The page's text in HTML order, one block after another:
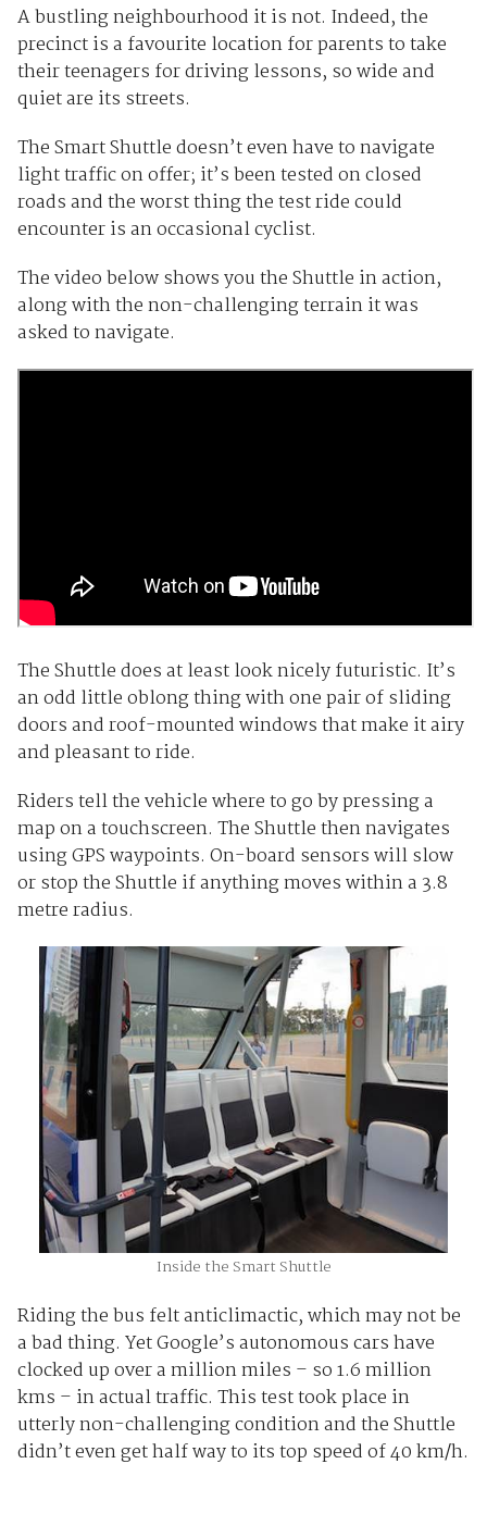
A bustling neighbourhood it is not. Indeed, the
precinct is a favourite location for parents to take
their teenagers for driving lessons, so wide and
quiet are its streets.
The Smart Shuttle doesn’t even have to navigate
light traffic on offer; it’s been tested on closed
roads and the worst thing the test ride could
encounter is an occasional cyclist.
The video below shows you the Shuttle in action,
along with the non-challenging terrain it was
asked to navigate.
The Shuttle does at least look nicely futuristic. It’s
an odd little oblong thing with one pair of sliding
doors and roof-mounted windows that make it airy
and pleasant to ride.
Riders tell the vehicle where to go by pressing a
map on a touchscreen. The Shuttle then navigates
using GPS waypoints. On-board sensors will slow
or stop the Shuttle if anything moves within a 3.8
metre radius.
Inside the Smart Shuttle
Riding the bus felt anticlimactic, which may not be
a bad thing. Yet Google’s autonomous cars have
clocked up over a million miles – so 1.6 million
kms – in actual traffic. This test took place in
utterly non-challenging condition and the Shuttle
didn’t even get half way to its top speed of 40 km/h.